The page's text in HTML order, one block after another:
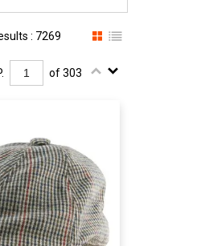
: 7269
of 303